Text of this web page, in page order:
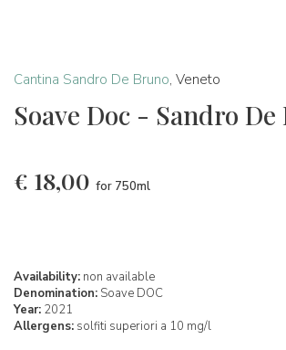
Cantina Sandro De Bruno, Veneto
Soave Doc - Sandro
€ 18,00 for 750ml
Availability: non available
Denomination: Soave DOC
Year: 2021
Allergens: solfiti superiori a 10 mg/l